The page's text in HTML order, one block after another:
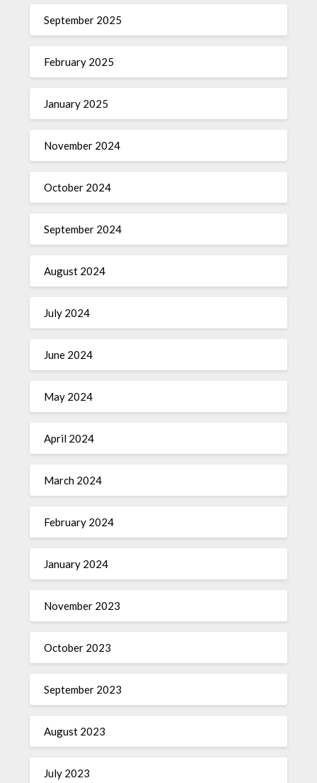
September 2025
February 2025
January 2025
November 2024
October 2024
September 2024
August 2024
July 2024
June 2024
May 2024
April 2024
March 2024
February 2024
January 2024
November 2023
October 2023
September 2023
August 2023
July 2023